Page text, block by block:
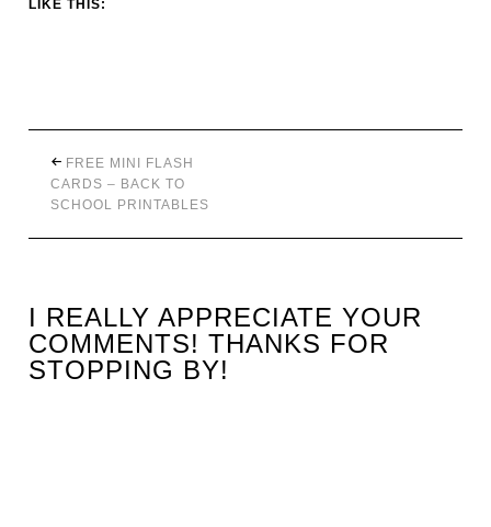
LIKE THIS:
FREE MINI FLASH
CARDS – BACK TO
SCHOOL PRINTABLES
I REALLY APPRECIATE YOUR
COMMENTS! THANKS FOR
STOPPING BY!